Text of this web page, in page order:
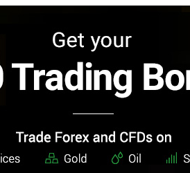
methodology, Elliott Wave Theory states
waves. The basic wave structure is a
comprising the corrective movement.
Theory a complete philosophy of
Wave
as too subjective to be
abided by the tenets of this theory makes
In Elliott's model, market prices alternate
are always subdivided into a set of 5
so that waves 1, 3, and 5 are impulses,
subdivide into 3 smaller-degree waves